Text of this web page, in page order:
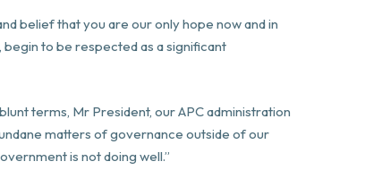
belief that you are our only hope now and in
to be respected as a significant
terms, Mr President, our APC administration
matters of governance outside of our
is not doing well.”